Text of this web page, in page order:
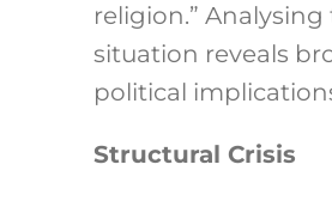
religion.” Analysing
situation reveals
political
Structural Crisis